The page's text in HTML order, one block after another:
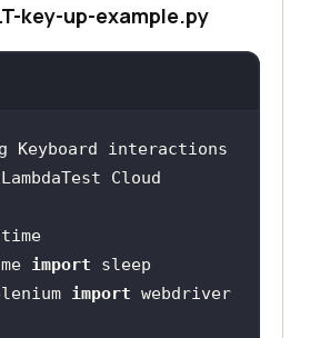
key-up-example.py
Keyboard interactions
time
import
import
webdriver